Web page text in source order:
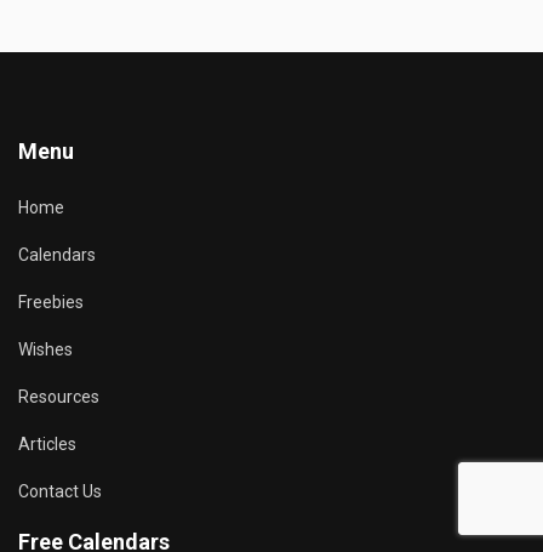
Menu
Home
Calendars
Freebies
Wishes
Resources
Articles
Contact Us
Free Calendars